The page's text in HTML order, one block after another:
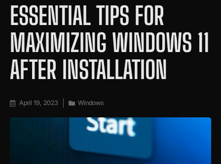
ESSENTIAL TIPS FOR
MAXIMIZING WINDOWS 11
AFTER INSTALLATION
April 19, 2023 Windows